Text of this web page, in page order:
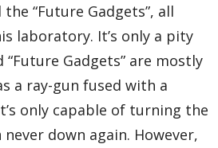
“Future Gadgets”, all
laboratory. It’s only a pity
Gadgets” are mostly
a ray-gun fused with a
only capable of turning the
down again. However,